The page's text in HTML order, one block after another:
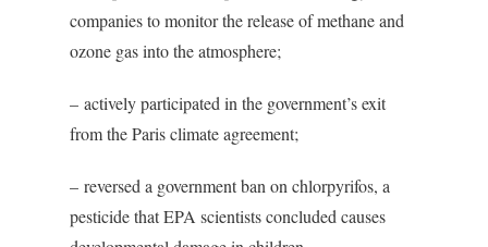
companies to monitor the release of methane and
ozone gas into the atmosphere;
– actively participated in the government’s exit
from the Paris climate agreement;
– reversed a government ban on chlorpyrifos, a
pesticide that EPA scientists concluded causes